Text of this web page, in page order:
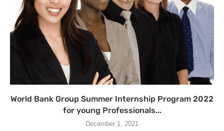
World Bank Group Summer Internship Program 2022
for young Professionals...
December 1, 2021